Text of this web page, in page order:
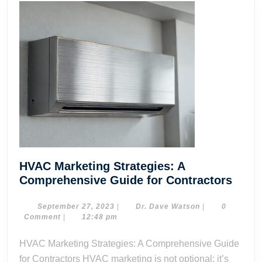
HVAC Marketing Strategies: A
Comprehensive Guide for Contractors
September 27, 2023 September
27,
| Dr. Dave Watson Dr.
|
0
Comment | 12:48 pm
HVAC Marketing Strategies: A Comprehensive Guide
for Contractors HVAC marketing is not optional; it’s